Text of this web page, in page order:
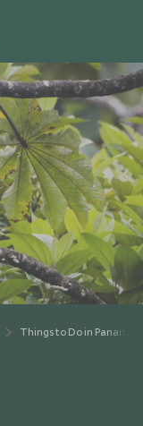
Things to Do in Panama